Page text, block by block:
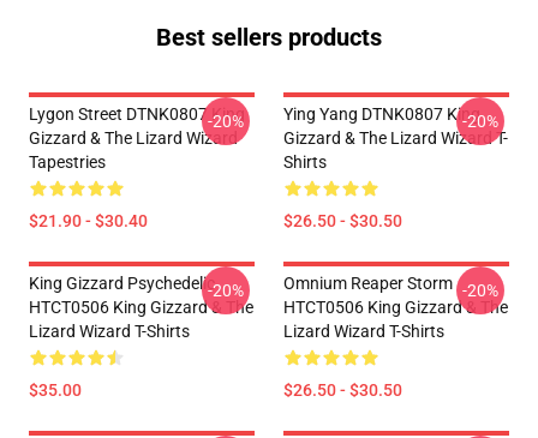
Best sellers products
Lygon Street DTNK0807 King
Gizzard & The Lizard Wizard
Tapestries
$21.90 - $30.40
-20%
Ying Yang DTNK0807 King
Gizzard & The Lizard Wizard T-
Shirts
$26.50 - $30.50
-20%
King Gizzard Psychedelic
HTCT0506 King Gizzard & The
Lizard Wizard T-Shirts
$35.00
-20%
Omnium Reaper Storm
HTCT0506 King Gizzard & The
Lizard Wizard T-Shirts
$26.50 - $30.50
-20%